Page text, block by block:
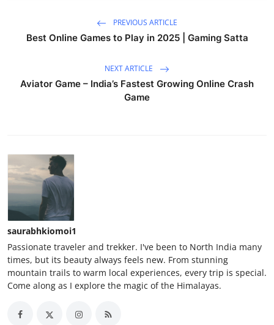
PREVIOUS ARTICLE
Best Online Games to Play in 2025 | Gaming Satta
NEXT ARTICLE
Aviator Game – India’s Fastest Growing Online Crash
Game
saurabhkiomoi1
Passionate traveler and trekker. I've been to North India many
times, but its beauty always feels new. From stunning
mountain trails to warm local experiences, every trip is special.
Come along as I explore the magic of the Himalayas.